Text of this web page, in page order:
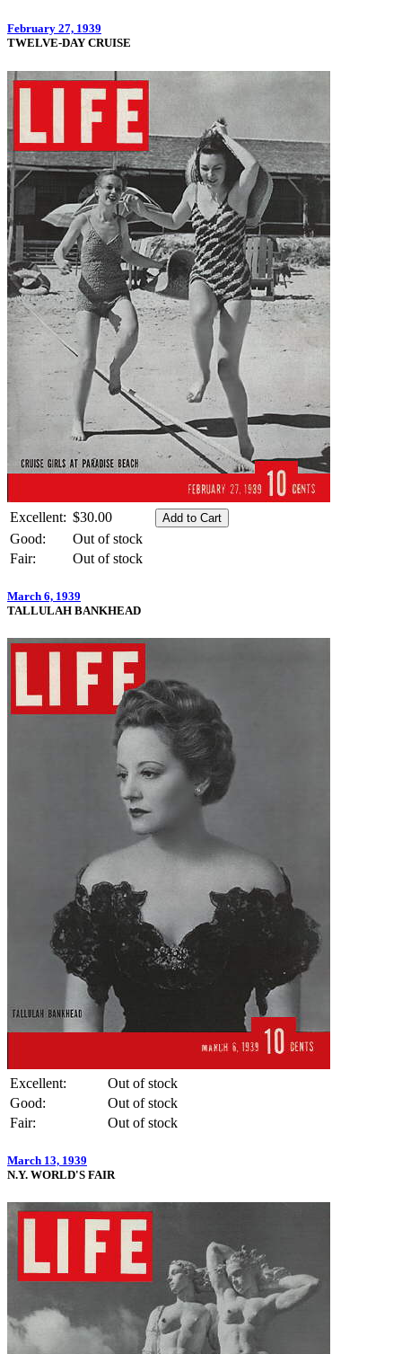
February 27, 1939
TWELVE-DAY CRUISE
Excellent: $30.00
Good:
Out of stock
Fair:
Out of stock
March 6, 1939
TALLULAH BANKHEAD
Excellent:
Out of stock
Good:
Out of stock
Fair:
Out of stock
March 13, 1939
N.Y. WORLD'S FAIR